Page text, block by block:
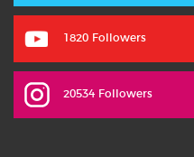
1820 Followers
20534 Followers